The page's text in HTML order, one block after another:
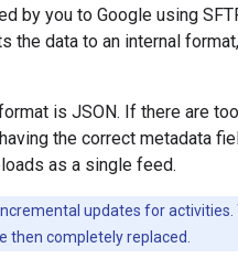
by you to Google using
the data to an internal
is JSON. If there are
the correct metadata
as a single feed.
updates for
then completely replaced.